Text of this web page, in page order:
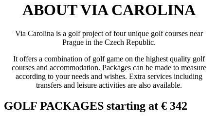
ABOUT VIA CAROLINA
Via Carolina is a golf project of four unique golf courses near
Prague in the Czech Republic.
It offers a combination of golf game on the highest quality golf
courses and accommodation. Packages can be made to measure
according to your needs and wishes. Extra services including
transfers and leisure activities are also available.
GOLF PACKAGES starting at € 342